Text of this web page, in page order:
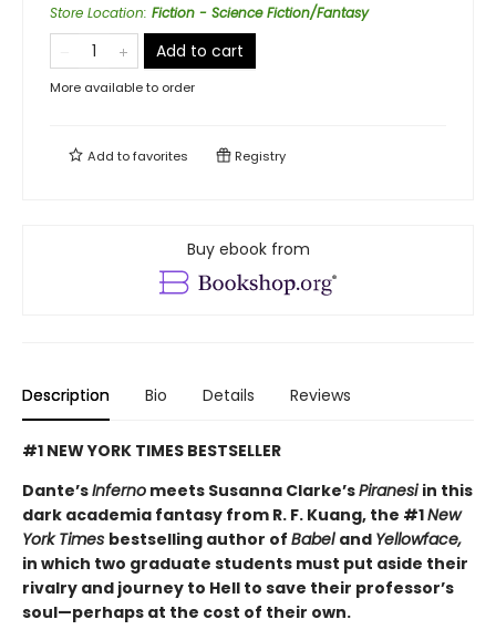
Store Location: Fiction - Science Fiction/Fantasy
Add to cart
More available to order
Add tofavorites Registry
Buy ebook from
Description Bio Details Reviews
#1 NEW YORK TIMES BESTSELLER
Dante’sInferno meets Susanna Clarke’sPiranesiin this
dark academia fantasy from R. F. Kuang, the #1New
York Times bestselling author of Babel and Yellowface,
in which two graduate students must put aside their
rivalry and journey to Hell to save their professor’s
soul—perhaps at the cost of their own.